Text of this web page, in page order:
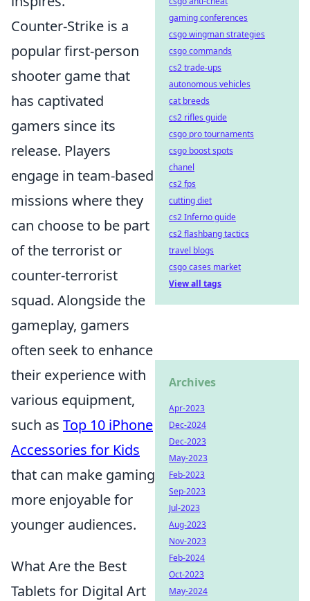
Counter-Strike is a
popular first-person
shooter game that
has captivated
gamers since its
release. Players
engage in team-based
missions where they
can choose to be part
of the terrorist or
counter-terrorist
squad. Alongside the
gameplay, gamers
often seek to enhance
their experience with
various equipment,
such as Top 10 iPhone
Accessories for Kids
that can make gaming
more enjoyable for
younger audiences.
What Are the Best
Tablets for Digital Art
gaming conferences
csgo wingman strategies
csgo commands
cs2 trade-ups
autonomous vehicles
cat breeds
cs2 rifles guide
csgo pro tournaments
csgo boost spots
chanel
cs2 fps
cutting diet
cs2 Inferno guide
cs2 flashbang tactics
travel blogs
csgo cases market
View all tags
Archives
Apr-2023
Dec-2024
Dec-2023
May-2023
Feb-2023
Sep-2023
Jul-2023
Aug-2023
Nov-2023
Feb-2024
Oct-2023
May-2024